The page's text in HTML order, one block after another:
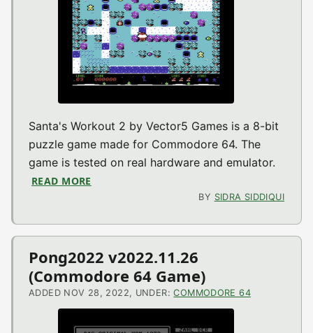
Santa's Workout 2 by Vector5 Games is a 8-bit
puzzle game made for Commodore 64. The
game is tested on real hardware and emulator.
READ MORE
BY SIDRA SIDDIQUI
Pong2022 v2022.11.26
(Commodore 64 Game)
ADDED NOV 28, 2022, UNDER:COMMODORE 64